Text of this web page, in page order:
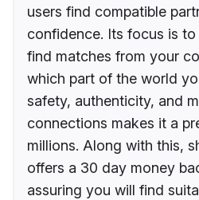
users find compatible
confidence. Its focus is
find matches from your
which part of the world
safety, authenticity, and
connections makes it a
millions. Along with this,
offers a 30 day money
assuring you will find